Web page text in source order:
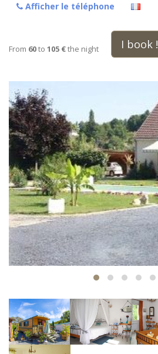
Afficher le téléphone
From 60to 105 €the night I book !